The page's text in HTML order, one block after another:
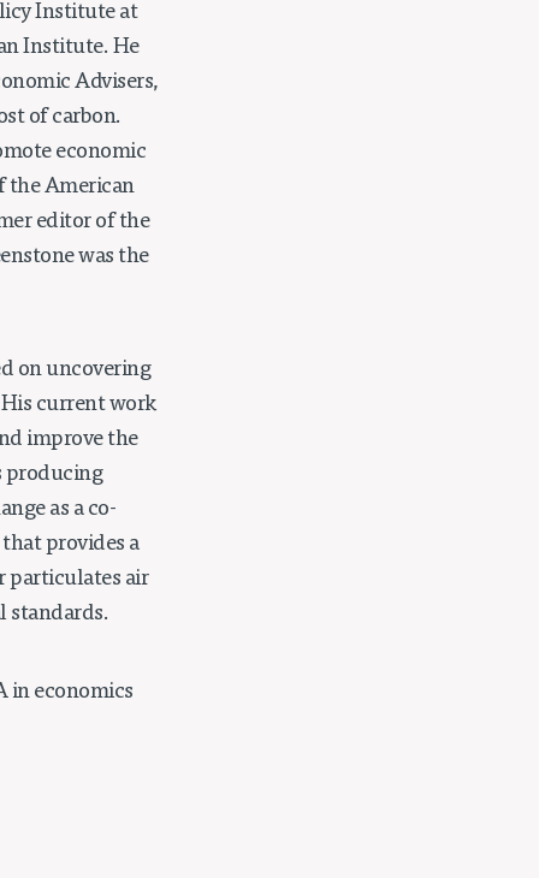
Institute at
Institute. He
Advisers,
of carbon.
economic
the American
editor of the
was the
on uncovering
His current work
improve the
producing
as a co-
provides a
particulates air
standards.
in economics